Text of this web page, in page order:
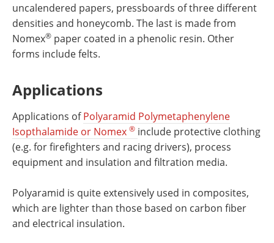
uncalendered papers, pressboards of three different
densities and honeycomb. The last is made from
Nomex® paper coated in a phenolic resin. Other
forms include felts.
Applications
Applications ofPolyaramid Polymetaphenylene
Isopthalamide or Nomex ® include protective clothing
(e.g. for firefighters and racing drivers), process
equipment and insulation and filtration media.
Polyaramid is quite extensively used in composites,
which are lighter than those based on carbon fiber
and electrical insulation.